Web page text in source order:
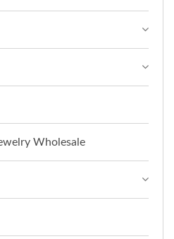
Wholesale